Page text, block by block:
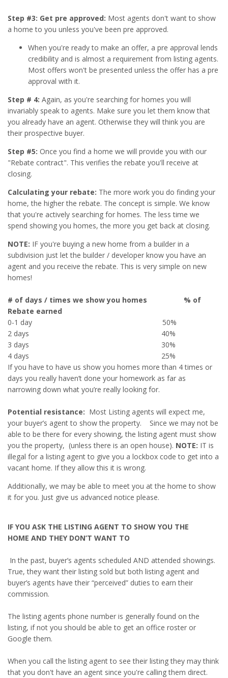
Step #3: Get pre approved: Most agents don't want to show
a home to you unless you've been pre approved.
When you're ready to make an offer, a pre approval lends
credibility and is almost a requirement from listing agents.
Most offers won't be presented unless the offer has a pre
approval with it.
Step # 4: Again, as you're searching for homes you will
invariably speak to agents. Make sure you let them know that
you already have an agent. Otherwise they will think you are
their prospective buyer.
Step #5: Once you find a home we will provide you with our
"Rebate contract". This verifies the rebate you'll receive at
closing.
Calculating your rebate: The more work you do finding your
home, the higher the rebate. The concept is simple. We know
that you're actively searching for homes. The less time we
spend showing you homes, the more you get back at closing.
NOTE: IF you're buying a new home from a builder in a
subdivision just let the builder / developer know you have an
agent and you receive the rebate. This is very simple on new
homes!
# of days / times we show you homes % of
Rebate earned
0-1 day 50%
2 days 40%
3 days 30%
4 days 25%
If you have to have us show you homes more than 4 times or
days you really haven’t done your homework as far as
narrowing down what you’re really looking for.
Potential resistance: Most Listing agents will expect me,
your buyer’s agent to show the property. Since we may not be
able to be there for every showing, the listing agent must show
you the property, (unless there is an open house). NOTE: IT is
illegal for a listing agent to give you a lockbox code to get into a
vacant home. If they allow this it is wrong.
Additionally, we may be able to meet you at the home to show
it for you. Just give us advanced notice please.
IF YOU ASK THE LISTING AGENT TO SHOW YOU THE
HOME AND THEY DON’T WANT TO
In the past, buyer’s agents scheduled AND attended showings.
True, they want their listing sold but both listing agent and
buyer’s agents have their “perceived” duties to earn their
commission.
The listing agents phone number is generally found on the
listing, if not you should be able to get an office roster or
Google them.
When you call the listing agent to see their listing they may think
that you don't have an agent since you're calling them direct.